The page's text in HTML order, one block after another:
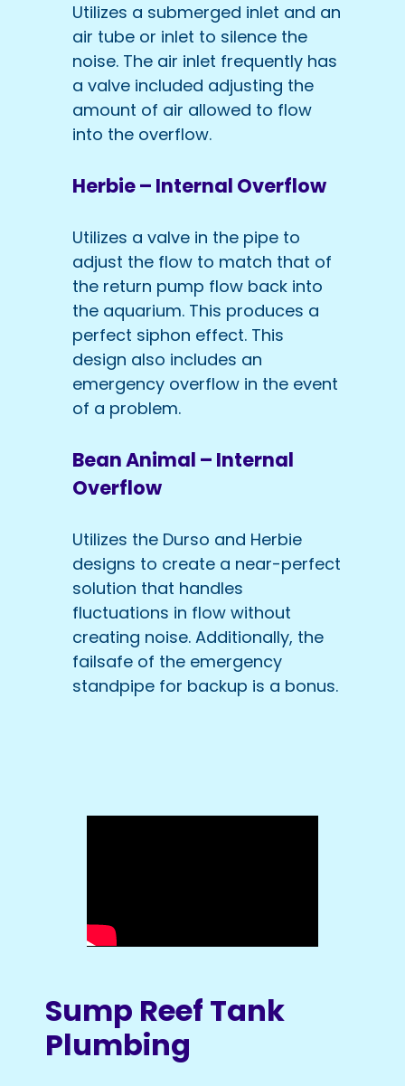
Utilizes a submerged inlet and an
air tube or inlet to silence the
noise. The air inlet frequently has
a valve included adjusting the
amount of air allowed to flow
into the overflow.
Herbie – Internal Overflow
Utilizes a valve in the pipe to
adjust the flow to match that of
the return pump flow back into
the aquarium. This produces a
perfect siphon effect. This
design also includes an
emergency overflow in the event
of a problem.
Bean Animal – Internal
Overflow
Utilizes the Durso and Herbie
designs to create a near-perfect
solution that handles
fluctuations in flow without
creating noise. Additionally, the
failsafe of the emergency
standpipe for backup is a bonus.
Sump Reef Tank
Plumbing